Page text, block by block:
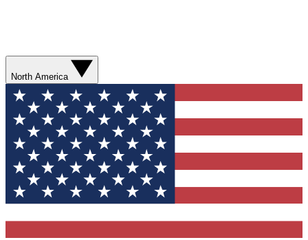
North America